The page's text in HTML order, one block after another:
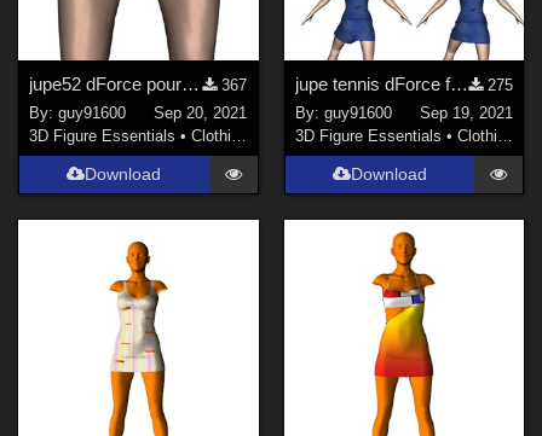
jupe52 dForce pour G8F
367
By:guy91600
Sep 20, 2021
3D Figure Essentials •Clothing
Download
jupe tennis dForce for G8F
275
By: guy91600
Sep 19, 2021
3D Figure Essentials • Clothing
Download